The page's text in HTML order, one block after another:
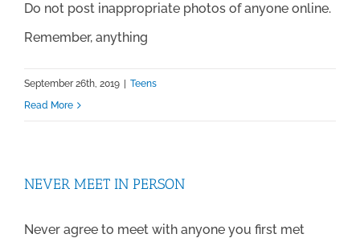
Do not post inappropriate photos of anyone online.
Remember, anything
September 26th, 2019
Teens
Read More
NEVER MEET IN PERSON
Never agree to meet with anyone you first met